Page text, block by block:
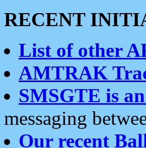
RECENT
List of other
AMTRAK
SMSGTE is
messaging
Our recent